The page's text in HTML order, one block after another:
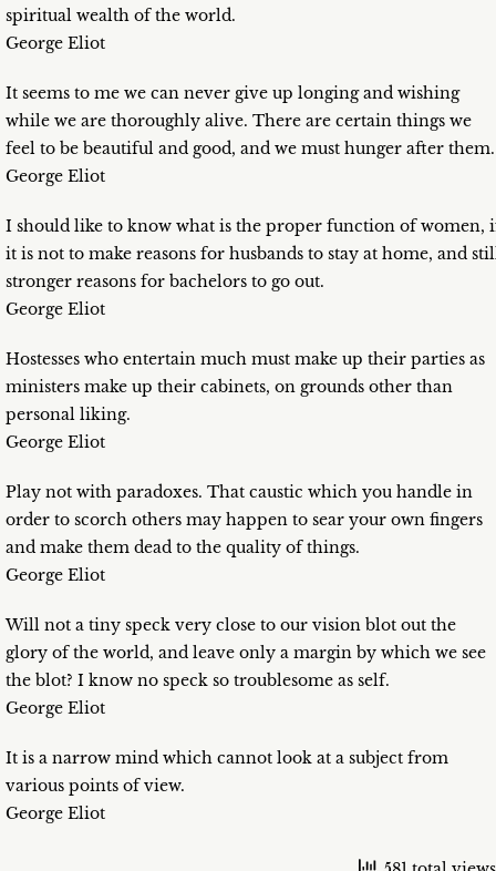
spiritual wealth of the world.
George Eliot
It seems to me we can never give up longing and wishing
while we are thoroughly alive. There are certain things we
feel to be beautiful and good, and we must hunger after them.
George Eliot
I should like to know what is the proper function of women,
it is not to make reasons for husbands to stay at home, and
stronger reasons for bachelors to go out.
George Eliot
Hostesses who entertain much must make up their parties as
ministers make up their cabinets, on grounds other than
personal liking.
George Eliot
Play not with paradoxes. That caustic which you handle in
order to scorch others may happen to sear your own fingers
and make them dead to the quality of things.
George Eliot
Will not a tiny speck very close to our vision blot out the
glory of the world, and leave only a margin by which we see
the blot? I know no speck so troublesome as self.
George Eliot
It is a narrow mind which cannot look at a subject from
various points of view.
George Eliot